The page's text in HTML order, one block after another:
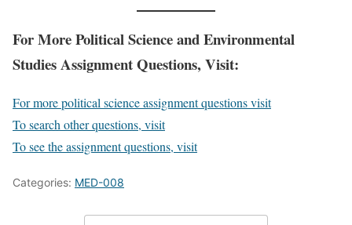
For More Political Science and Environmental
Studies Assignment Questions, Visit:
For more political science assignment questions visit
To search other questions, visit
To see the assignment questions, visit
Categories: MED-008